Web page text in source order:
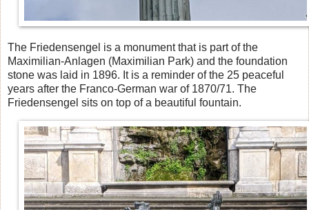
The Friedensengel is a monument that is part of the
Maximilian-Anlagen (Maximilian Park) and the foundation
stone was laid in 1896. It is a reminder of the 25 peaceful
years after the Franco-German war of 1870/71. The
Friedensengel sits on top of a beautiful fountain.